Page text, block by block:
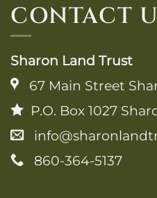
E-
Newsletter
CONTACT
Sharon Land Trust
67 Main Street
P.O. Box 1027
860-364-5137